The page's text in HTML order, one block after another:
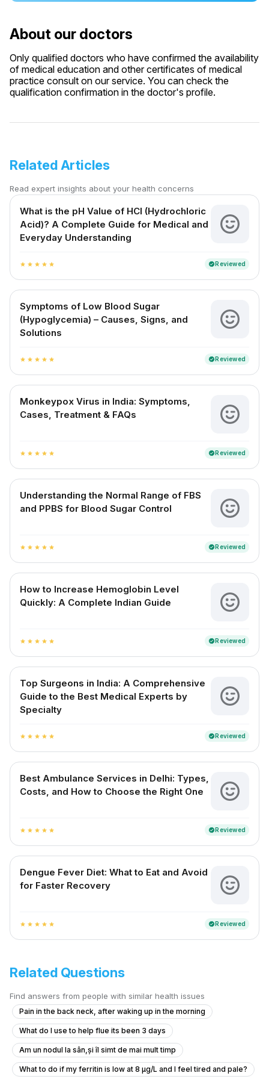
About our doctors
Only qualified doctors who have confirmed the availability
of medical education and other certificates of medical
practice consult on our service. You can check the
qualification confirmation in the doctor's profile.
Related Articles
Read expert insights about your health concerns
What is the pH Value of HCl (Hydrochloric
Acid)? A Complete Guide for Medical and
Everyday Understanding
star star star star star verifiedReviewed
Symptoms of Low Blood Sugar
(Hypoglycemia) – Causes, Signs, and
Solutions
star star star star star verifiedReviewed
Monkeypox Virus in India: Symptoms,
Cases, Treatment & FAQs
star star star star star verifiedReviewed
Understanding the Normal Range of FBS
and PPBS for Blood Sugar Control
star star star star star verifiedReviewed
How to Increase Hemoglobin Level
Quickly: A Complete Indian Guide
star star star star star verifiedReviewed
Top Surgeons in India: A Comprehensive
Guide to the Best Medical Experts by
Specialty
star star star star star verifiedReviewed
Best Ambulance Services in Delhi: Types,
Costs, and How to Choose the Right One
star star star star star verifiedReviewed
Dengue Fever Diet: What to Eat and Avoid
for Faster Recovery
star star star star star verifiedReviewed
Related Questions
Find answers from people with similar health issues
Pain in the back neck, after waking up in the morning
What do I use to help flue its been 3 days
Am un nodul la sân,și îl simt de mai mult timp
What to do if my ferritin is low at 8 µg/L and I feel tired and pale?